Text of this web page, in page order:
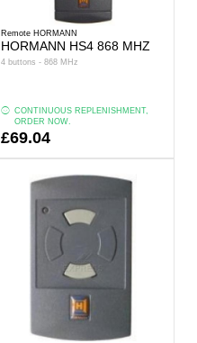
Remote HORMANN
HORMANN HS4 868 MHZ
4 buttons - 868 MHz
CONTINUOUS REPLENISHMENT,
ORDER NOW.
£69.04